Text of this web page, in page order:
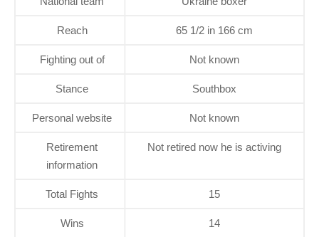
Reach 65 1/2 in 166 cm
Fighting out of Not known
Stance Southbox
Personal website Not known
Retirement
information
Not retired now he is activing
Total Fights 15
Wins 14